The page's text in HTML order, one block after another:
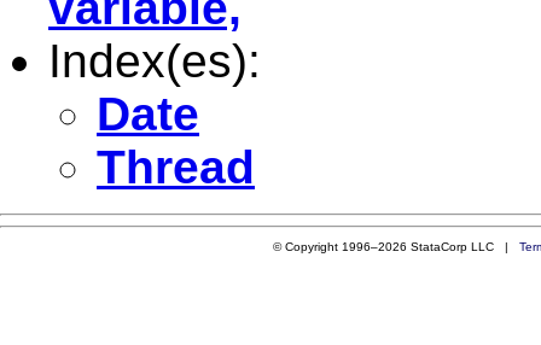
Index(es):
Date
Thread
© Copyright 1996–2026 StataCorp LLC |